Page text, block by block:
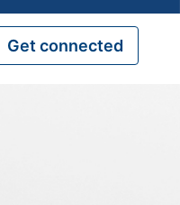
Get connected